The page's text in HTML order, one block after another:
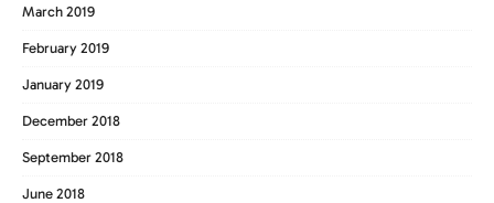
March 2019
February 2019
January 2019
December 2018
September 2018
June 2018